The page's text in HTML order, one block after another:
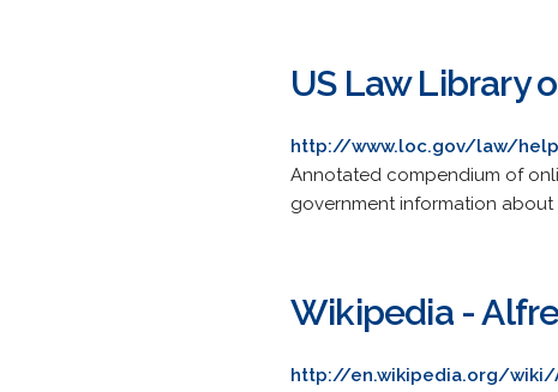
US Law Library
http://www.loc.gov/law/
Annotated compendium of
government information
Wikipedia -
http://en.wikipedia.org/wiki/